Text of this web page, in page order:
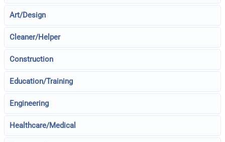
Art/Design
Cleaner/Helper
Construction
Education/Training
Engineering
Healthcare/Medical